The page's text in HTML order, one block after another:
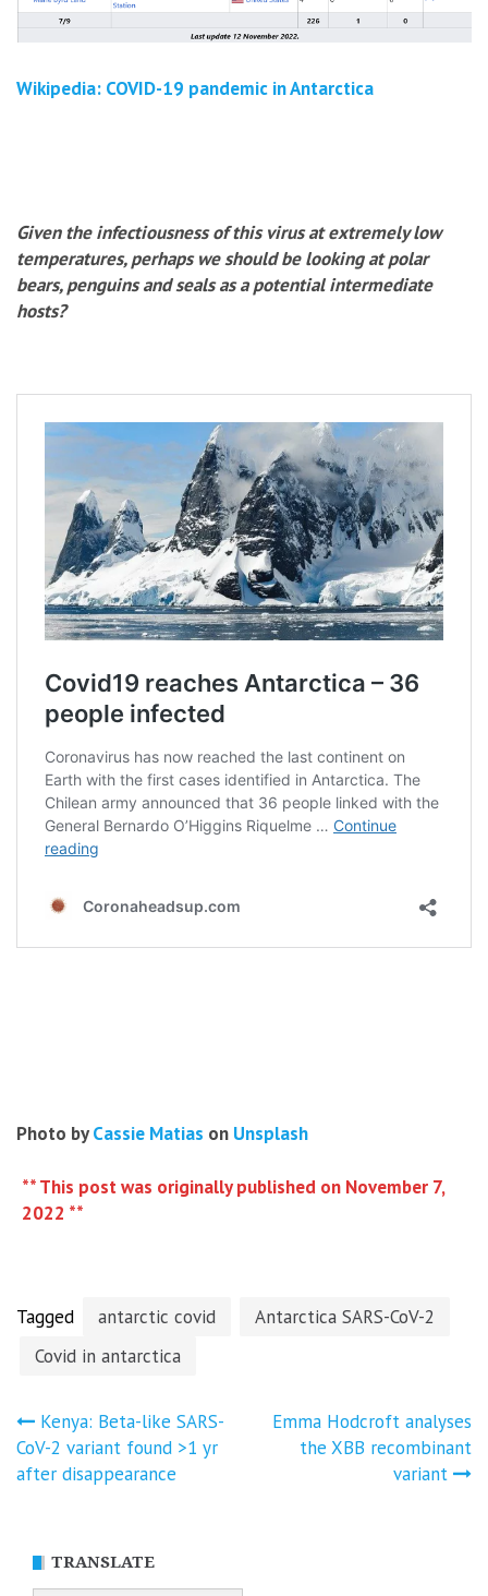
Wikipedia: COVID-19 pandemic in Antarctica
Given the infectiousness of this virus at extremely low
temperatures, perhaps we should be looking at polar
bears, penguins and seals as a potential intermediate
hosts?
Photo byCassie Matias on Unsplash
** This post was originally published on November 7,
2022 **
Tagged antarctic covid
Antarctica SARS-CoV-2
Covid in antarctica
Post
navigation
Kenya: Beta-like SARS-
CoV-2 variant found >1 yr
after disappearance
Emma Hodcroft analyses
the XBB recombinant
variant
TRANSLATE